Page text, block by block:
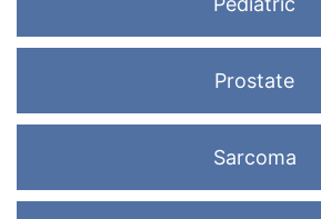
Prostate
Sarcoma